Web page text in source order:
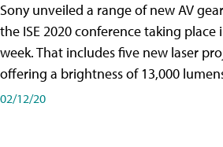
Sony unveiled a range of new AV
the ISE 2020 conference taking
week. That includes five new laser
offering a brightness of 13,000
02/12/20